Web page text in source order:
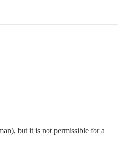
but it is not permissible for a